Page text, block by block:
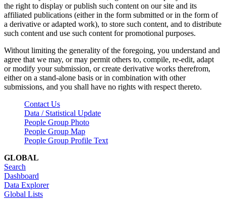
the right to display or publish such content on our site and its
affiliated publications (either in the form submitted or in the form of
a derivative or adapted work), to store such content, and to distribute
such content and use such content for promotional purposes.
Without limiting the generality of the foregoing, you understand and
agree that we may, or may permit others to, compile, re-edit, adapt
or modify your submission, or create derivative works therefrom,
either on a stand-alone basis or in combination with other
submissions, and you shall have no rights with respect thereto.
Contact Us
Data / Statistical Update
People Group Photo
People Group Map
People Group Profile Text
GLOBAL
Search
Dashboard
Data Explorer
Global Lists